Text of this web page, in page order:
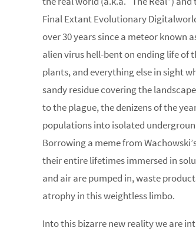
Final Extant Evolutionary
over 30 years since a meteor known
alien virus hell-bent on ending life of
plants, and everything else in sight
sandy residue covering the
to the plague, the denizens of the
populations into isolated
Borrowing a meme from
their entire lifetimes immersed in
and air are pumped in, waste
atrophy in this weightless limbo.
Into this bizarre new reality we are